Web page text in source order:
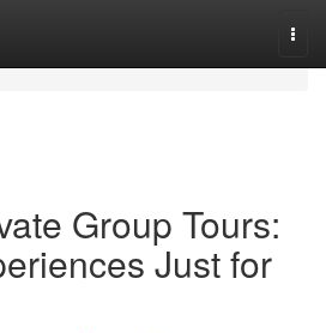
Group Tours:
Just for